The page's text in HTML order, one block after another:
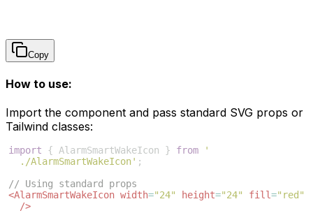
Copy
How to use:
Import the component and pass standard SVG props or
Tailwind classes:
import { AlarmSmartWakeIcon } from
'
./AlarmSmartWakeIcon' ;
// Using standard props
<AlarmSmartWakeIcon width="24" height="24" fill="red"
/>